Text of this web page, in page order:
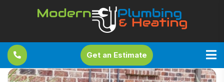
Get an Estimate